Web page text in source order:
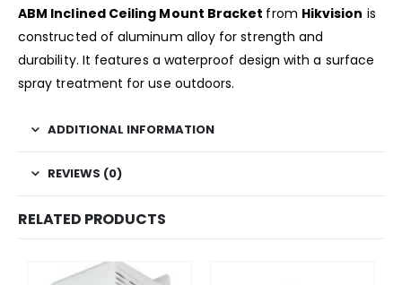
ABM Inclined Ceiling Mount Bracket from Hikvision is
constructed of aluminum alloy for strength and
durability. It features a waterproof design with a surface
spray treatment for use outdoors.
ADDITIONAL INFORMATION
REVIEWS (0)
RELATED PRODUCTS